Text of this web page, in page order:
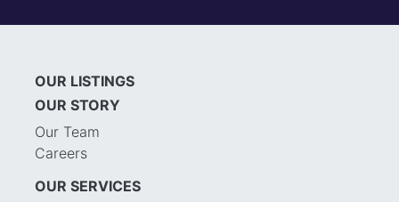
OUR LISTINGS
OUR STORY
Our Team
Careers
OUR SERVICES